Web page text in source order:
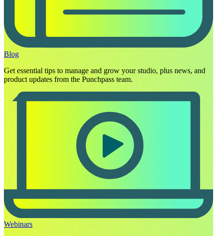
Blog
Get essential tips to manage and grow your studio, plus news, and
product updates from the Punchpass team.
Webinars